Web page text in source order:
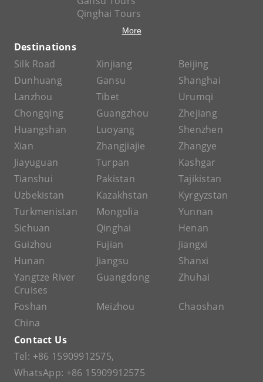
Qinghai Tours
More
Destinations
Silk Road
Xinjiang
Beijing
Dunhuang
Gansu
Shanghai
Lanzhou
Tibet
Urumqi
Chongqing
Guangzhou
Zhejiang
Huangshan
Luoyang
Shenzhen
Xian
Zhangjiajie
Zhangye
Jiayuguan
Turpan
Kashgar
Tianshui
Pakistan
Tajikistan
Uzbekistan
Kazakhstan
Kyrgyzstan
Turkmenistan
Mongolia
Yunnan
Sichuan
Qinghai
Henan
Guizhou
Fujian
Jiangxi
Hunan
Jiangsu
Shanxi
Yangtze River
Cruises
Guangdong Zhuhai
Foshan Meizhou
Chaoshan
China
Contact Us
Tel: +86 15909912575,
WhatsApp: +86 15909912575